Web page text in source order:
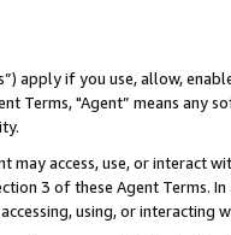
apply if you use, allow,
Terms, "Agent” means
may access, use, or
3 of these Agent Terms.
using, or interacting